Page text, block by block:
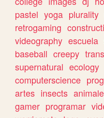
pastel yoga plurality
retrogaming
videography escuela
baseball creepy
supernatural ecology
computerscience
artes insects
gamer programar